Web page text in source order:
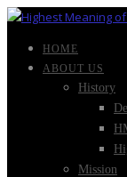
HOME
ABOUT US
History
Mission